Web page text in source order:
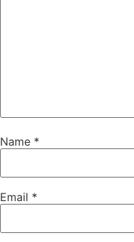
Name *
Email *